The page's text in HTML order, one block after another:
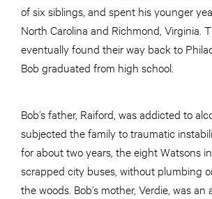
of six siblings, and spent his younger
North Carolina and Richmond, Virginia.
eventually found their way back to
Bob graduated from high school.
Bob’s father, Raiford, was addicted to
subjected the family to traumatic
for about two years, the eight Watsons
scrapped city buses, without plumbing
the woods. Bob’s mother, Verdie, was